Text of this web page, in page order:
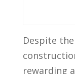
Despite
rewarding